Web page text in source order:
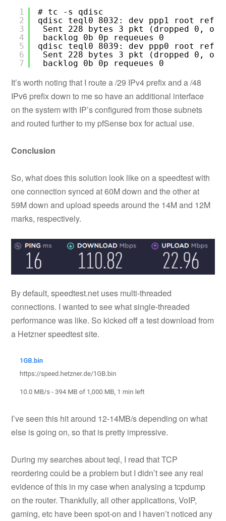
1
2
3
4
5
6
7
# tc -s qdisc
qdisc teql0 8032: dev ppp1 root
Sent 228 bytes 3 pkt (dropped 0,
backlog 0b 0p requeues 0
qdisc teql0 8039: dev ppp0 root
Sent 228 bytes 3 pkt (dropped 0,
backlog 0b 0p requeues 0
It’s worth noting that I route a /29 IPv4 prefix and a /48
IPv6 prefix down to me so have an additional interface
on the system with IP’s configured from those subnets
and routed further to my pfSense box for actual use.
Conclusion
So, what does this solution look like on a speedtest with
one connection synced at 60M down and the other at
59M down and upload speeds around the 14M and 12M
marks, respectively.
By default, speedtest.net uses multi-threaded
connections. I wanted to see what single-threaded
performance was like. So kicked off a test download from
a Hetzner speedtest site.
I’ve seen this hit around 12-14MB/s depending on what
else is going on, so that is pretty impressive.
During my searches about teql, I read that TCP
reordering could be a problem but I didn’t see any real
evidence of this in my case when analysing a tcpdump
on the router. Thankfully, all other applications, VoIP,
gaming, etc have been spot-on and I haven’t noticed any